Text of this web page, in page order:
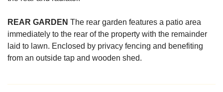
REAR GARDEN The rear garden features a patio area
immediately to the rear of the property with the remainder
laid to lawn. Enclosed by privacy fencing and benefiting
from an outside tap and wooden shed.